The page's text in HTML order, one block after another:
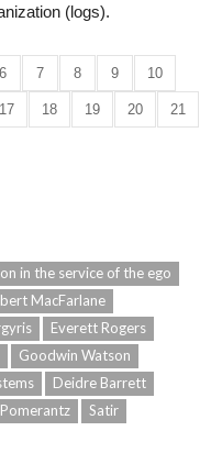
(logs).
6 7 8 9 10
17 18 19 20 21
in the service of the ego
MacFarlane
Everett Rogers
Goodwin Watson
Deidre Barrett
Satir